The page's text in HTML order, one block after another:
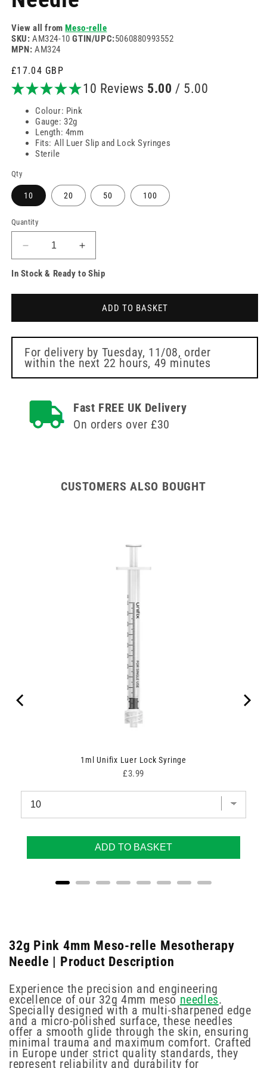
View all from Meso-relle
SKU: AM324-10GTIN/UPC:5060880993552
MPN: AM324
Regular
price
£17.04 GBP
10 Reviews 5.00 / 5.00
Colour: Pink
Gauge: 32g
Length: 4mm
Fits: All Luer Slip and Lock Syringes
Sterile
Qty
10 20 50 100
Quantity
Decrease
quantity
for
Meso-
relle
Mesotherapy
Needle
Increase
quantity
for
4mm
Meso-
relle
Mesotherapy
Needle
In Stock & Ready to Ship
ADD TO BASKET
For delivery by Tuesday, 11/08, order
within the next 22 hours, 49 minutes
Fast FREE UK Delivery
On orders over £30
CUSTOMERS ALSO BOUGHT
1ml Unifix Luer Lock Syringe
Price
£3.99
ADD TO BASKET
32g Pink 4mm Meso-relle Mesotherapy
Needle | Product Description
Experience the precision and engineering
excellence of our 32g 4mm meso needles.
Specially designed with a multi-sharpened edge
and a micro-polished surface, these needles
offer a smooth glide through the skin, ensuring
minimal trauma and maximum comfort. Crafted
in Europe under strict quality standards, they
represent reliability and durability for